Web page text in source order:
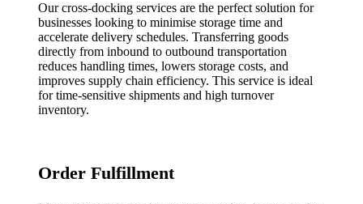
Our cross-docking services are the perfect solution for
businesses looking to minimise storage time and
accelerate delivery schedules. Transferring goods
directly from inbound to outbound transportation
reduces handling times, lowers storage costs, and
improves supply chain efficiency. This service is ideal
for time-sensitive shipments and high turnover
inventory.
Order Fulfillment